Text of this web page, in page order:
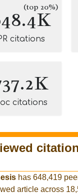
(top 20%)
citations
citations
has 648,419
article across